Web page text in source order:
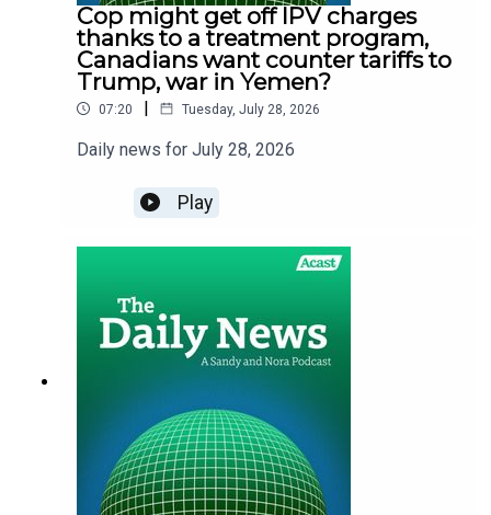
Cop might get off IPV charges
thanks to a treatment program,
Canadians want counter tariffs to
Trump, war in Yemen?
07:20 | Tuesday, July 28, 2026
Daily news for July 28, 2026
Play